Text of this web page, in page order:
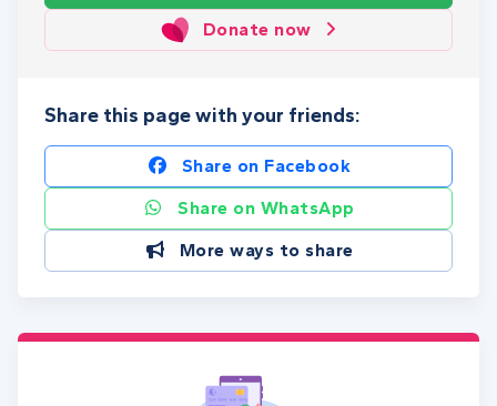
Donate now
Share this page with your friends:
Share on Facebook
Share on WhatsApp
More ways to share